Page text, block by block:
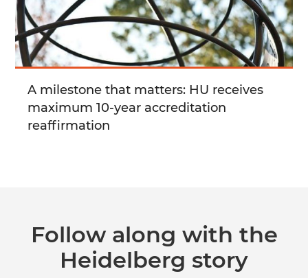
A milestone that matters: HU receives
maximum 10-year accreditation
reaffirmation
Follow along with the
Heidelberg story